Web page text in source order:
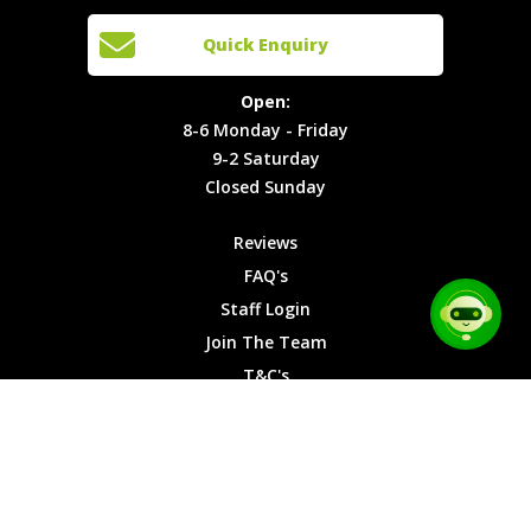
Locations
T&C's
Cookies
Open:
8-6
Monday -
Friday
9-2
Saturday
Sunday
Quick Enquiry
Open:
8-6 Monday - Friday
9-2 Saturday
Closed Sunday
Reviews
FAQ's
Staff Login
Join The Team
T&C's